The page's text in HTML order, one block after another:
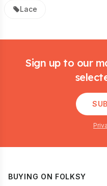
Lace
Sign up to our
BUYING ON FOLKSY